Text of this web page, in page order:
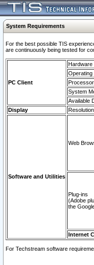
System Requirements
For the best possible TIS
are continuously being tested for
PC Client
Hardware
Operating
System
Available
Display
Resolution
Software and Utilities
Web
Plug-ins
(Adobe
the
Internet
For Techstream software